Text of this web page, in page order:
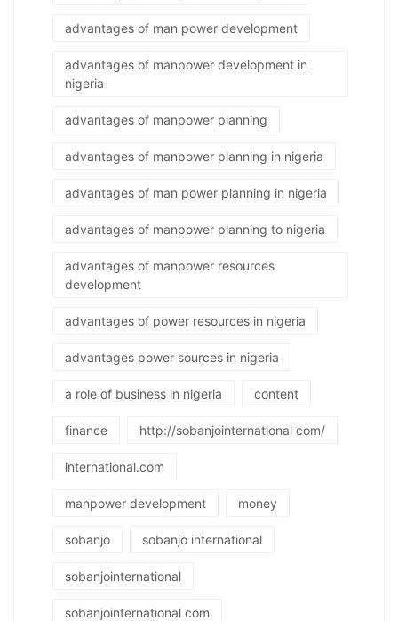
advantages of man power development
advantages of manpower development in
nigeria
advantages of manpower planning
advantages of manpower planning in nigeria
advantages of man power planning in nigeria
advantages of manpower planning to nigeria
advantages of manpower resources
development
advantages of power resources in nigeria
advantages power sources in nigeria
a role of business in nigeria content
finance http://sobanjointernational com/
international.com
manpower development money
sobanjo sobanjo international
sobanjointernational
sobanjointernational com